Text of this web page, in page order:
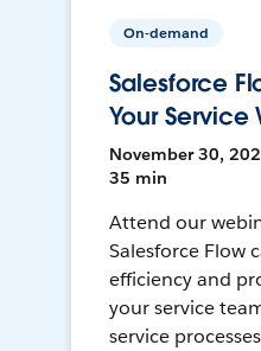
On-demand
Salesforce
Your Service
November 30,
35 min
Attend our
Salesforce Flow
efficiency and
your service
service